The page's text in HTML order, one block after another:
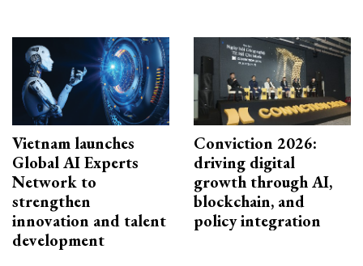
Vietnam launches
Global AI Experts
Network to
strengthen
innovation and talent
development
Conviction 2026:
driving digital
growth through AI,
blockchain, and
policy integration